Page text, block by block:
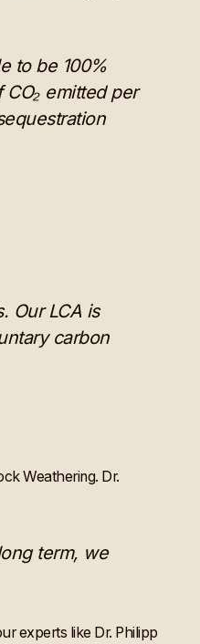
to be 100%
emitted per
Our LCA is
carbon
Weathering. Dr.
term, we
experts like Dr. Philipp